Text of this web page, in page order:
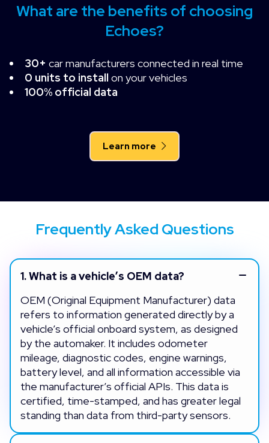
What are the benefits of choosing
Echoes?
30+ car manufacturers connected in real time
0 units to install on your vehicles
100% official data
Learn more
Frequently Asked Questions
1.What is a vehicle’s OEM data?
OEM (Original Equipment Manufacturer) data
refers to information generated directly by a
vehicle’s official onboard system, as designed
by the automaker. It includes odometer
mileage, diagnostic codes, engine warnings,
battery level, and all information accessible via
the manufacturer’s official APIs. This data is
certified, time-stamped, and has greater legal
standing than data from third-party sensors.